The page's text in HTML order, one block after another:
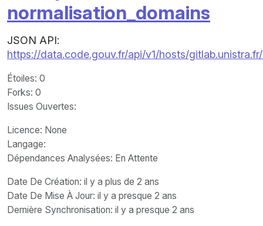
normalisation_domains
JSON API:
https://data.code.gouv.fr/api/v1/hosts/
Étoiles: 0
Forks: 0
Issues Ouvertes:
Licence: None
Langage:
Dépendances Analysées: En Attente
Date De Création: il y a plus de 2 ans
Date De Mise À Jour: il y a presque 2 ans
Dernière Synchronisation: il y a presque 2 ans